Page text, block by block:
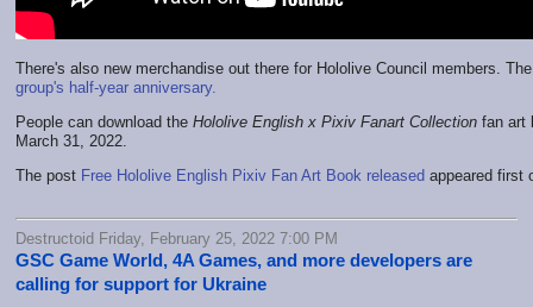
There's also new merchandise out there for Hololive Council members.
group's half-year anniversary.
People can download the Hololive English x Pixiv Fanart Collection fan art
March 31, 2022.
The post Free Hololive English Pixiv Fan Art Book released appeared first
Destructoid Friday, February 25, 2022 7:00 PM
GSC Game World, 4A Games, and more developers are
calling for support for Ukraine